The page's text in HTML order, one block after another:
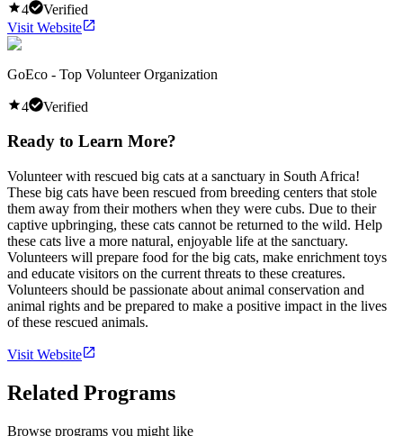
4
Verified
Visit Website
GoEco - Top Volunteer Organization
4 Verified
Ready to Learn More?
Volunteer with rescued big cats at a sanctuary in South Africa!
These big cats have been rescued from breeding centers that stole
them away from their mothers when they were cubs. Due to their
captive upbringing, these cats cannot be returned to the wild. Help
these cats live a more natural, enjoyable life at the sanctuary.
Volunteers will prepare food for the big cats, make enrichment toys
and educate visitors on the current threats to these creatures.
Volunteers should be passionate about animal conservation and
animal rights and be prepared to make a positive impact in the lives
of these rescued animals.
Visit Website
Related Programs
Browse programs you might like